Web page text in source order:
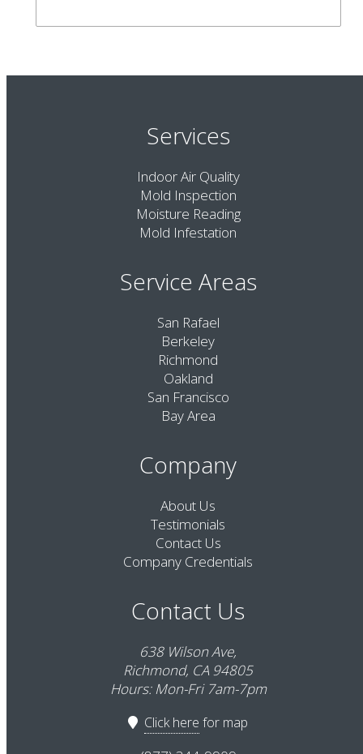
Services
Indoor Air Quality
Mold Inspection
Moisture Reading
Mold Infestation
Service Areas
San Rafael
Berkeley
Richmond
Oakland
San Francisco
Bay Area
Company
About Us
Testimonials
Contact Us
Company Credentials
Contact Us
638 Wilson Ave,
Richmond, CA 94805
Hours: Mon-Fri 7am-7pm
Click here for map